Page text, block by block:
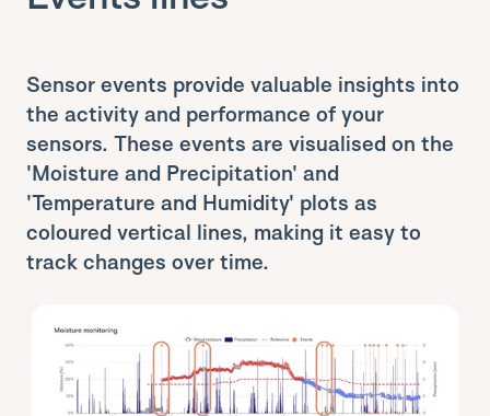
Sensor events provide valuable insights into
the activity and performance of your
sensors. These events are visualised on the
'Moisture and Precipitation' and
'Temperature and Humidity' plots as
coloured vertical lines, making it easy to
track changes over time.